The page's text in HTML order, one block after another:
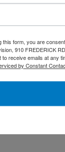
this form, you are
910 FREDERICK
receive emails at any
by Constant